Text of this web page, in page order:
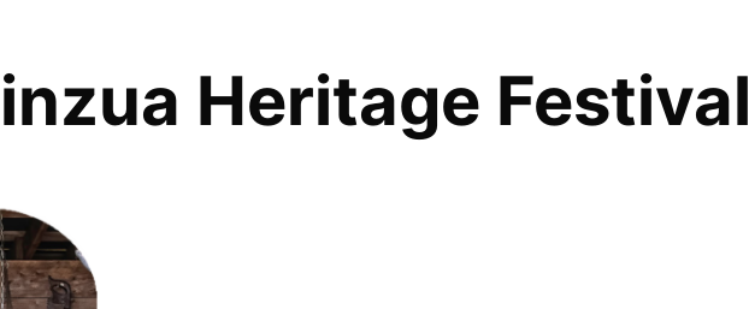
Heritage Festival